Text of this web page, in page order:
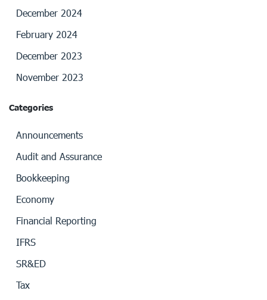
December 2024
February 2024
December 2023
November 2023
Categories
Announcements
Audit and Assurance
Bookkeeping
Economy
Financial Reporting
IFRS
SR&ED
Tax